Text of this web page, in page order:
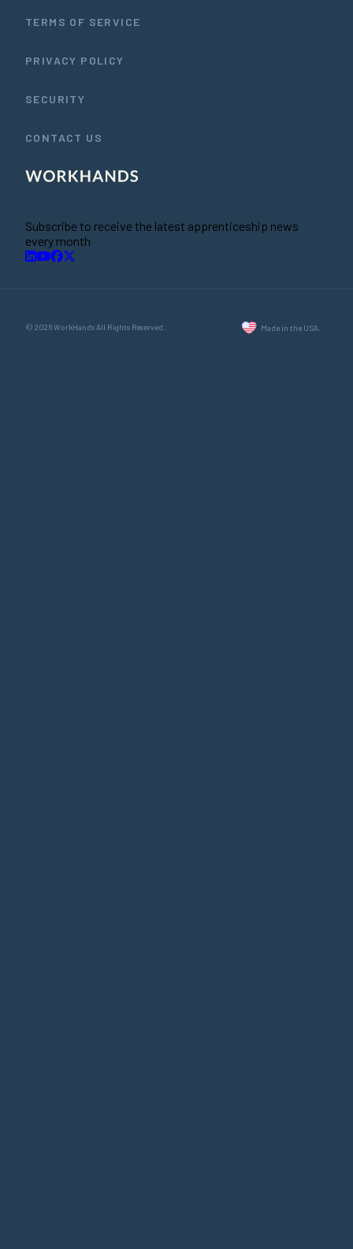
TERMS OF SERVICE
PRIVACY POLICY
SECURITY
CONTACT US
Subscribe to receive the latest apprenticeship news
every month
© 2026 WorkHands All Rights Reserved. Made in the USA.